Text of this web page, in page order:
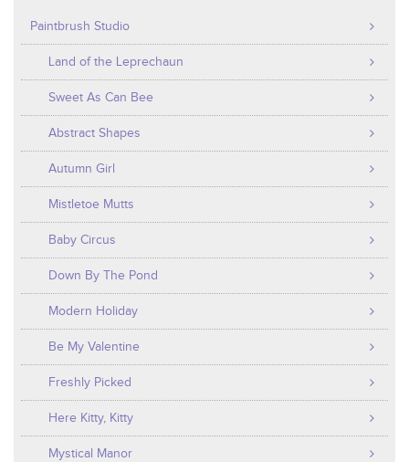
Paintbrush Studio
Land of the Leprechaun
Sweet As Can Bee
Abstract Shapes
Autumn Girl
Mistletoe Mutts
Baby Circus
Down By The Pond
Modern Holiday
Be My Valentine
Freshly Picked
Here Kitty, Kitty
Mystical Manor